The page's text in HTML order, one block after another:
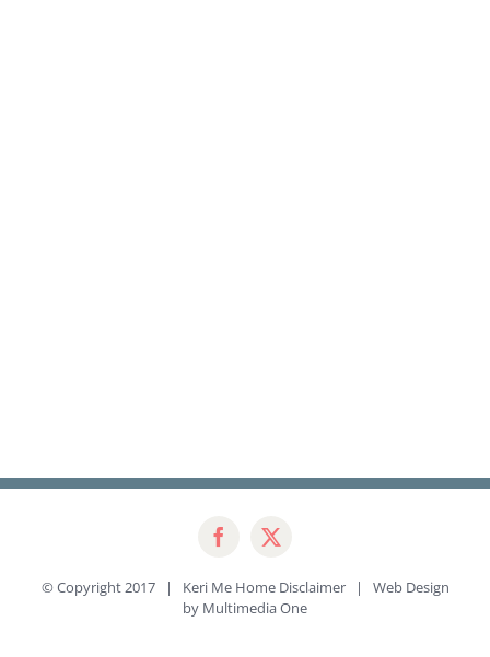
© Copyright 2017 | Keri Me Home Disclaimer| Web Design
by Multimedia One